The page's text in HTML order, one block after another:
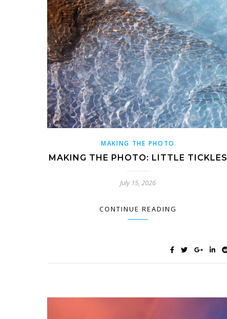
MAKING THE PHOTO
MAKING THE PHOTO: LITTLE TICKLES
July 15, 2026
CONTINUE READING